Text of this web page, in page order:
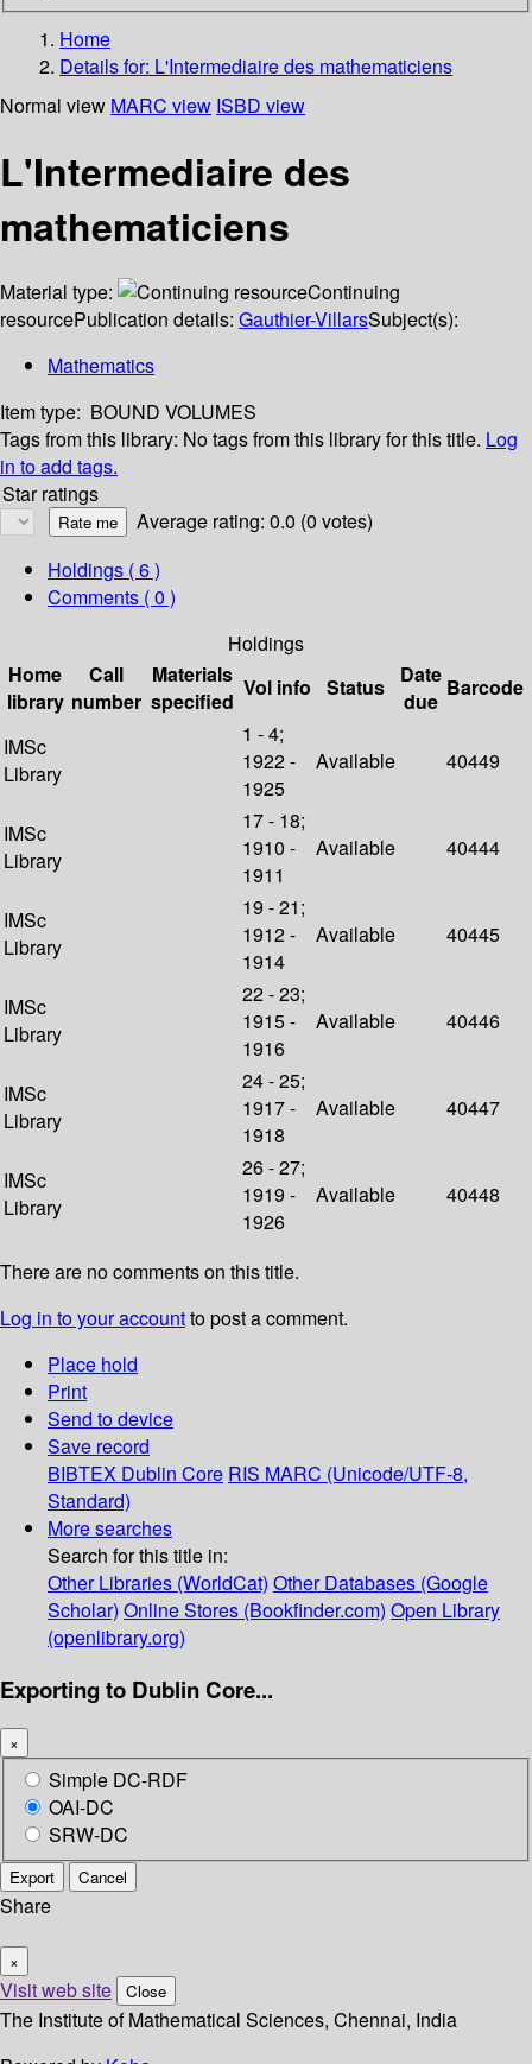
Home
Details for: L'Intermediaire des mathematiciens
Normal view MARC view ISBD view
L'Intermediaire des
mathematiciens
Material type:
Continuing
resourcePublication details: Gauthier-VillarsSubject(s):
Mathematics
Item type: BOUND VOLUMES
Tags from this library: No tags from this library for this title. Log
in to add tags.
Star ratings
Average rating: 0.0 (0 votes)
Holdings ( 6 )
Comments ( 0 )
Holdings
Home
library
Call
number
Materials
specified
Vol info Status
Date
due
Barcode
IMSc
Library
1 - 4;
1922 -
1925
Available 40449
IMSc
Library
17 - 18;
1910 -
1911
Available 40444
IMSc
Library
19 - 21;
1912 -
1914
Available 40445
IMSc
Library
22 - 23;
1915 -
1916
Available 40446
IMSc
Library
24 - 25;
1917 -
1918
Available 40447
IMSc
Library
26 - 27;
1919 -
1926
Available 40448
There are no comments on this title.
Log in to your accountto post a comment.
Place hold
Print
Send to device
Save record
BIBTEX Dublin Core RIS MARC (Unicode/UTF-8,
Standard)
More searches
Search for this title in:
Other Libraries (WorldCat) Other Databases (Google
Scholar) Online Stores (Bookfinder.com) Open Library
(openlibrary.org)
Exporting to Dublin Core...
×
Simple DC-RDF
OAI-DC
SRW-DC
Export Cancel
Share
×
Visit web site Close
The Institute of Mathematical Sciences, Chennai, India